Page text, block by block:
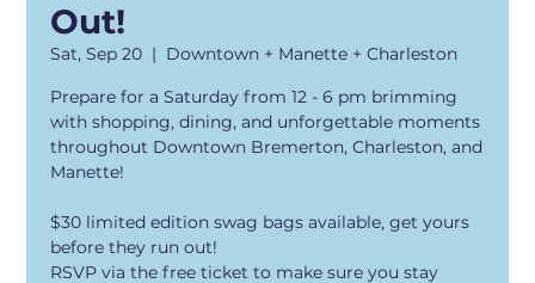
Out!
Sat, Sep 20
  |
Downtown + Manette + Charleston
Prepare for a Saturday from 12 - 6 pm brimming
with shopping, dining, and unforgettable moments
throughout Downtown Bremerton, Charleston, and
Manette!
$30 limited edition swag bags available, get yours
before they run out!
RSVP via the free ticket to make sure you stay